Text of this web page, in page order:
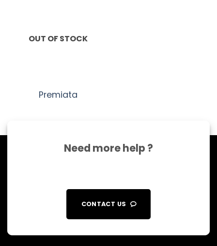
OUT OF STOCK
Premiata
Need more help ?
CONTACT US